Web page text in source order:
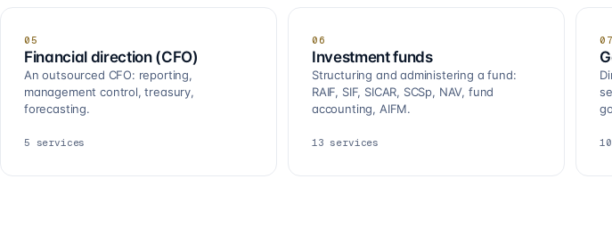
05
Financial direction (CFO)
An outsourced CFO: reporting,
management control, treasury,
forecasting.
5 services
06
Investment funds
Structuring and administering a fund:
RAIF, SIF, SICAR, SCSp, NAV, fund
accounting, AIFM.
13 services
07
10